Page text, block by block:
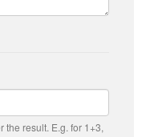
the result. E.g. for 1+3,